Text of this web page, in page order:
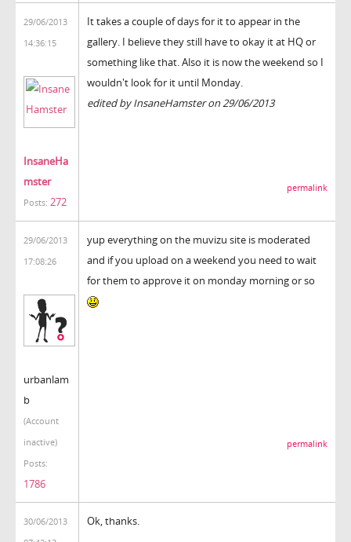
29/06/2013
14:36:15
InsaneHa
mster
Posts: 272
It takes a couple of days for it to appear in the
gallery. I believe they still have to okay it at HQ or
something like that. Also it is now the weekend so I
wouldn't look for it until Monday.
edited by InsaneHamster on 29/06/2013
permalink
29/06/2013
17:08:26
urbanlam
b
(Account
inactive)
Posts:
1786
yup everything on the muvizu site is moderated
and if you upload on a weekend you need to wait
for them to approve it on monday morning or so
permalink
30/06/2013
Ok, thanks.